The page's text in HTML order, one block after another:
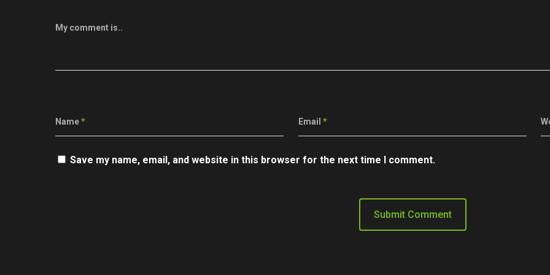
My comment is..
Name* Email *
Save my name, email, and website in this browser for the next time I comment.